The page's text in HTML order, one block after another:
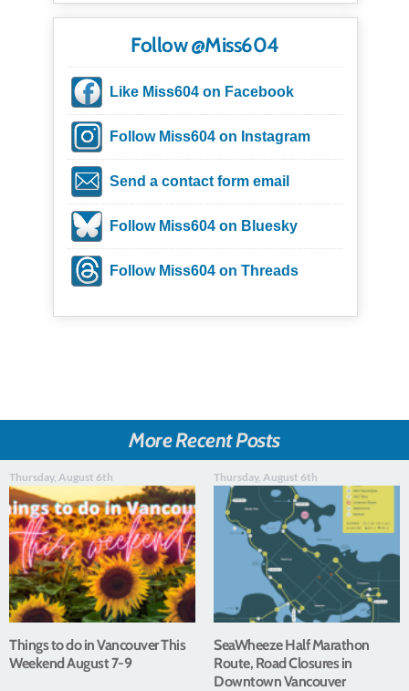
Follow @Miss604
Like Miss604 on Facebook
Follow Miss604 on Instagram
Send a contact form email
Follow Miss604 on Bluesky
Follow Miss604 on Threads
More Recent Posts
Thursday, August 6th
Things to do in Vancouver This
Weekend August 7-9
Thursday, August 6th
SeaWheeze Half Marathon
Route, Road Closures in
Downtown Vancouver